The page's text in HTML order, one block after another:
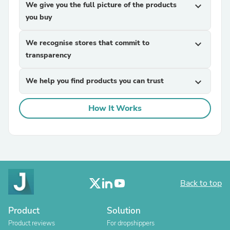
We give you the full picture of the products
you buy
expand_more
We recognise stores that commit to
transparency
expand_more
We help you find products you can trust expand_more
How It Works
Back to top
Product
Product reviews
Solution
For dropshippers